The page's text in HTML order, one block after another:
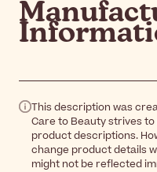
This description was
Care to Beauty strives
product descriptions.
change product details
might not be reflected